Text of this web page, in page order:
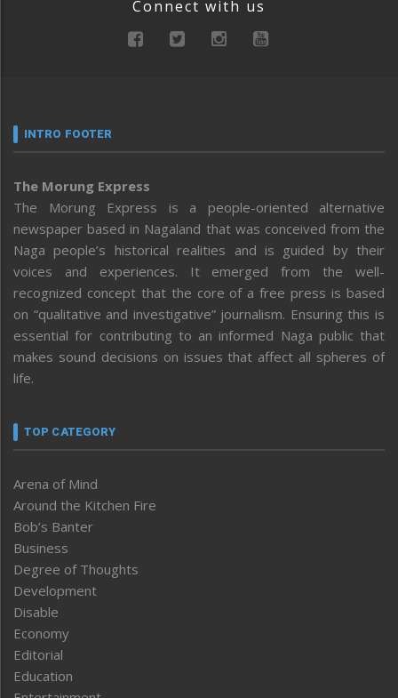
Connect with us
INTRO FOOTER
The Morung Express
The Morung Express is a people-oriented alternative
newspaper based in Nagaland that was conceived from the
Naga people’s historical realities and is guided by their
voices and experiences. It emerged from the well-
recognized concept that the core of a free press is based
on “qualitative and investigative” journalism. Ensuring this is
essential for contributing to an informed Naga public that
makes sound decisions on issues that affect all spheres of
life.
TOP CATEGORY
Arena of Mind
Around the Kitchen Fire
Bob’s Banter
Business
Degree of Thoughts
Development
Disable
Economy
Editorial
Education